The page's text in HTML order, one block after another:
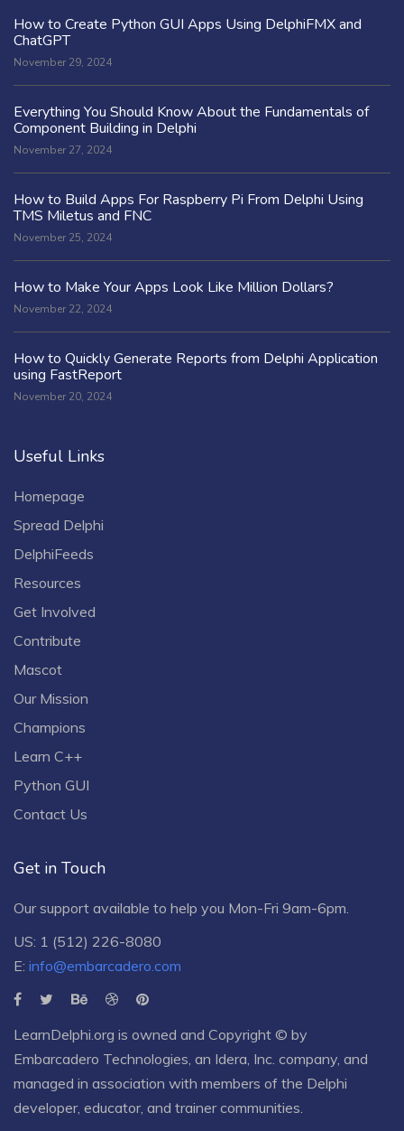
How to Create Python GUI Apps Using DelphiFMX and
ChatGPT
November 29, 2024
Everything You Should Know About the Fundamentals of
Component Building in Delphi
November 27, 2024
How to Build Apps For Raspberry Pi From Delphi Using
TMS Miletus and FNC
November 25, 2024
How to Make Your Apps Look Like Million Dollars?
November 22, 2024
How to Quickly Generate Reports from Delphi Application
using FastReport
November 20, 2024
Useful Links
Homepage
Spread Delphi
DelphiFeeds
Resources
Get Involved
Contribute
Mascot
Our Mission
Champions
Learn C++
Python GUI
Contact Us
Get in Touch
Our support available to help you Mon-Fri 9am-6pm.
US: 1 (512) 226-8080
E: info@embarcadero.com
LearnDelphi.org is owned and Copyright © by
Embarcadero Technologies , an Idera, Inc. company, and
managed in association with members of the Delphi
developer, educator, and trainer communities.